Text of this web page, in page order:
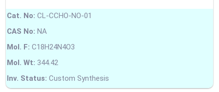
Cat. No: CL-CCHO-NO-01
CAS No: NA
Mol. F: C18H24N4O3
Mol. Wt: 344.42
Inv. Status: Custom Synthesis